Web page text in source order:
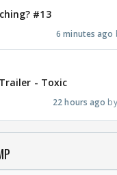
#13
6 minutes ago
- Toxic
22 hours ago